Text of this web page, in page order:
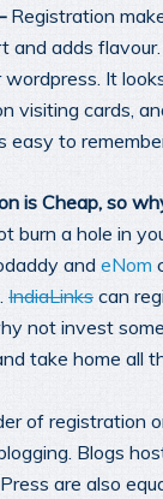
Registration
and adds
It
visiting cards,
easy to
is Cheap, so
burn a hole in
and eNom
IndiaLinks can
not invest
take home all
of registration
Blogs
are also